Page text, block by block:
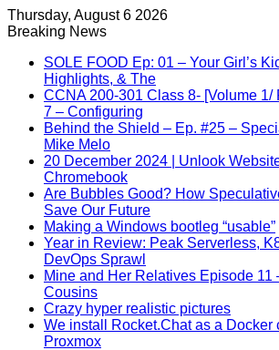
Thursday, August 6 2026
Breaking News
SOLE FOOD Ep: 01 – Your Girl’s
Highlights, & The
CCNA 200-301 Class 8- [Volume 1/
7 – Configuring
Behind the Shield – Ep. #25 –
Mike Melo
20 December 2024 | Unlook
Chromebook
Are Bubbles Good? How
Save Our Future
Making a Windows bootleg “usable”
Year in Review: Peak Serverless,
DevOps Sprawl
Mine and Her Relatives Episode 11
Cousins
Crazy hyper realistic pictures
We install Rocket.Chat as a Docker
Proxmox